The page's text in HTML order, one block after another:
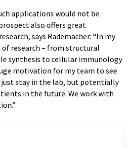
applications would not be
also offers great
says Rademacher: “In my
of research – from structural
synthesis to cellular immunology
motivation for my team to see
stay in the lab, but potentially
in the future. We work with